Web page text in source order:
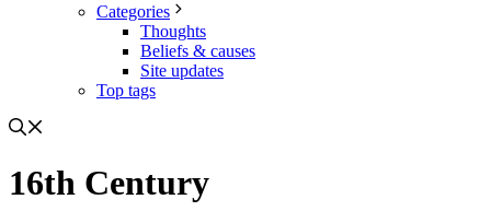
Categories
Thoughts
Beliefs & causes
Site updates
Top tags
16th Century